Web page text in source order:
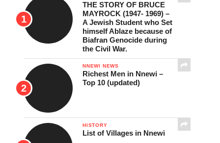
THE STORY OF BRUCE
MAYROCK (1947- 1969) –
A Jewish Student who Set
himself Ablaze because of
Biafran Genocide during
the Civil War.
NNEWI NEWS
Richest Men in Nnewi –
Top 10 (updated)
HISTORY
List of Villages in Nnewi